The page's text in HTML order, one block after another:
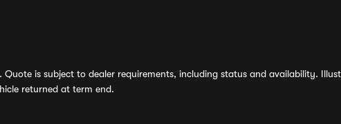
is subject to dealer requirements, including status and availability.
returned at term end.